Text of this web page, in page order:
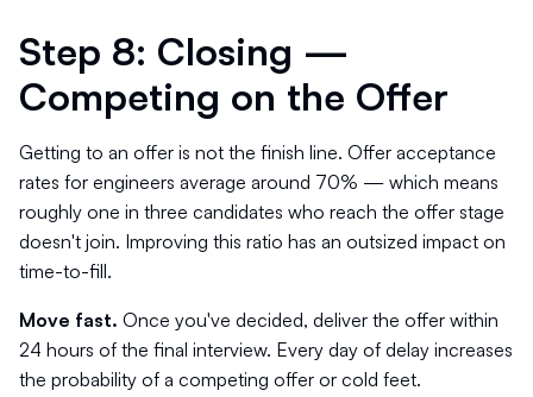
Step 8: Closing —
Competing on the Offer
Getting to an offer is not the finish line. Offer acceptance
rates for engineers average around 70% — which means
roughly one in three candidates who reach the offer stage
doesn't join. Improving this ratio has an outsized impact on
time-to-fill.
Move fast. Once you've decided, deliver the offer within
24 hours of the final interview. Every day of delay increases
the probability of a competing offer or cold feet.